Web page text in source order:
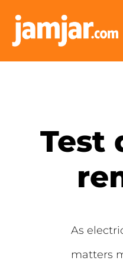
Test
As
matters